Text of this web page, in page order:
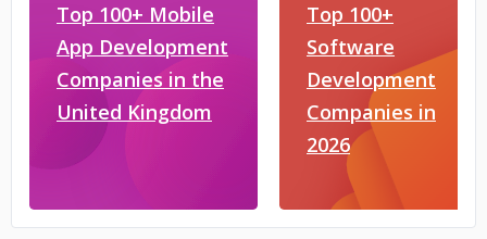
Top 100+ Mobile
App Development
Companies in the
United Kingdom
Top 100+
Software
Development
Companies in
2026